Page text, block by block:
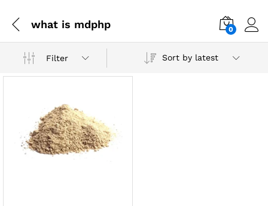
what is mdphp 0
Filter Sort by latest